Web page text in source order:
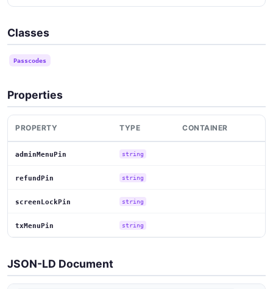
Classes
Passcodes
Properties
PROPERTY TYPE CONTAINER
adminMenuPin string
refundPin string
screenLockPin string
txMenuPin string
JSON-LD Document